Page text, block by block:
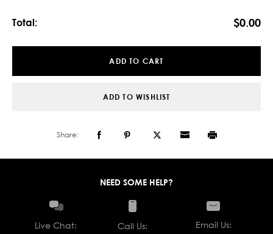
Total: $0.00
ADD TO CART
ADD TO WISHLIST
Share:
NEED SOME HELP?
Live Chat: Call Us: Email Us: